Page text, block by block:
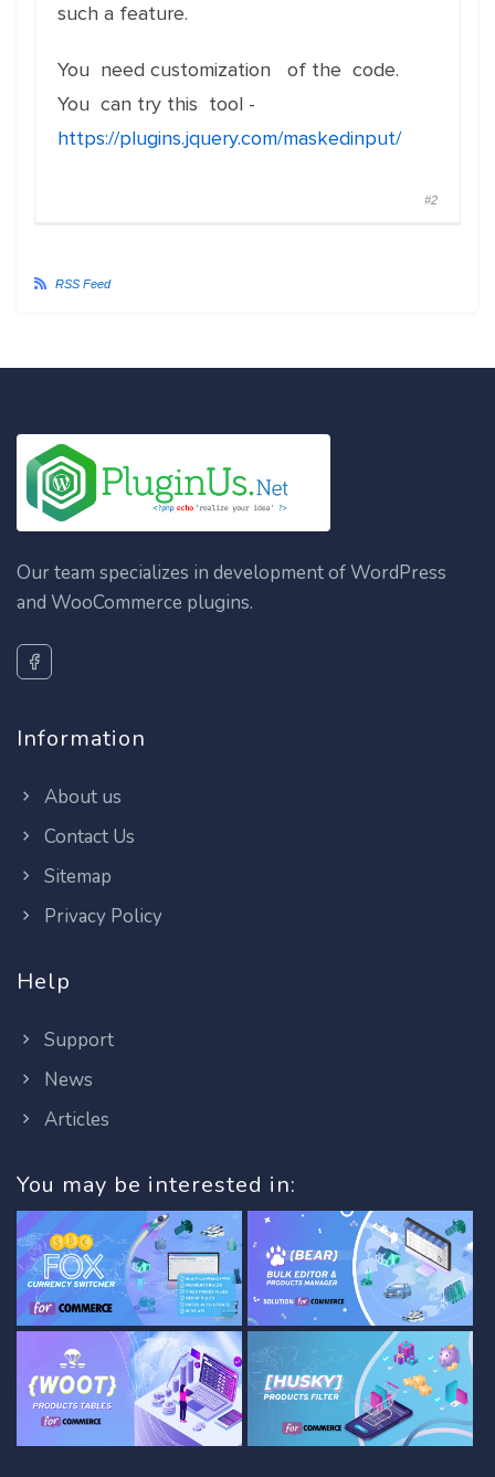
such a feature.
You need customization of the code.
You can try this tool -
https://plugins.jquery.com/maskedinput/
#2
RSS Feed
Our team specializes in development of WordPress
and WooCommerce plugins.
Information
About us
Contact Us
Sitemap
Privacy Policy
Help
Support
News
Articles
You may be interested in: